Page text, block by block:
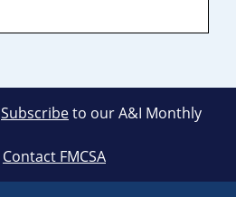
Subscribeto our A&I Monthly
Contact FMCSA